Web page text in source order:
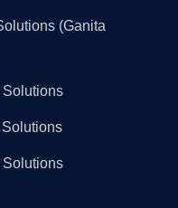
(Ganita